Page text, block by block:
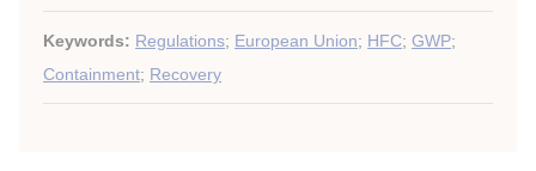
Keywords: Regulations; European Union; HFC; GWP;
Containment; Recovery